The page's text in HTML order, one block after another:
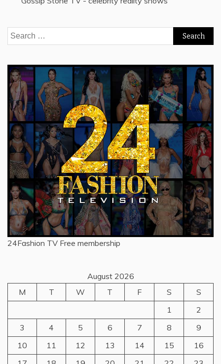
Search
for:
24Fashion TV Free membership
August 2026
M
T W T F S
S
1
2
3
4 5 6 7 8
9
10
11 12 13 14 15
16